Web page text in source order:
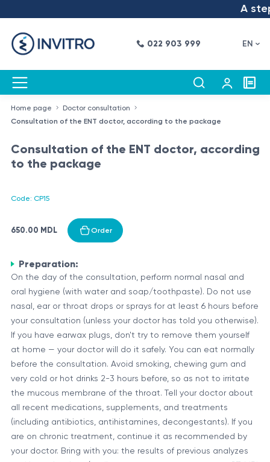
A
022 903 999 EN
Home page
Doctor consultation
Consultation of the ENT doctor, according to the package
Consultation of the ENT doctor, according
to the package
Code: CP15
650.00 MDL Order
Preparation:
On the day of the consultation, perform normal nasal and
oral hygiene (with water and soap/toothpaste). Do not use
nasal, ear or throat drops or sprays for at least 6 hours before
your consultation (unless your doctor has told you otherwise).
If you have earwax plugs, don't try to remove them yourself
at home — your doctor will do it safely. You can eat normally
before the consultation. Avoid smoking, chewing gum and
very cold or hot drinks 2-3 hours before, so as not to irritate
the mucous membrane of the throat. Tell your doctor about
all recent medications, supplements, and treatments
(including antibiotics, antihistamines, decongestants). If you
are on chronic treatment, continue it as recommended by
your doctor. Bring with you: the results of previous analyzes